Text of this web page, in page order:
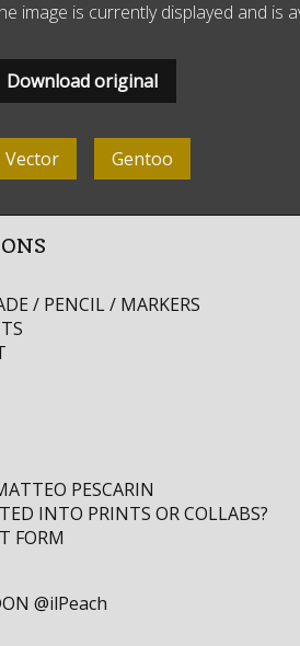
image is currently displayed and is
Download original
Vector Gentoo
/ PENCIL / MARKERS
PESCARIN
INTO PRINTS OR COLLABS?
FORM
@ilPeach